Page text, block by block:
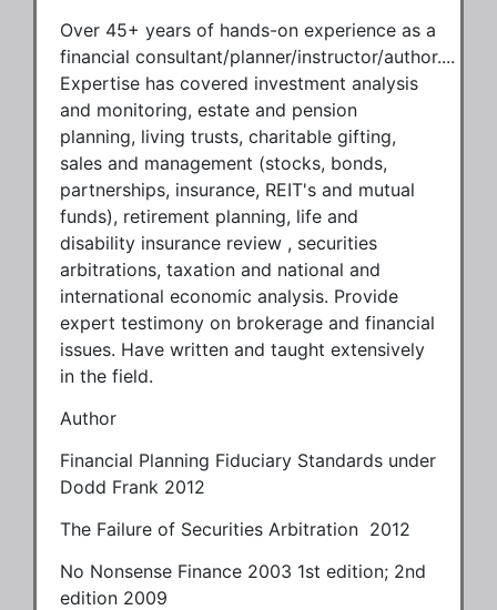
Over 45+ years of hands-on experience as a
financial consultant/planner/instructor/author....
Expertise has covered investment analysis
and monitoring, estate and pension
planning, living trusts, charitable gifting,
sales and management (stocks, bonds,
partnerships, insurance, REIT's and mutual
funds), retirement planning, life and
disability insurance review , securities
arbitrations, taxation and national and
international economic analysis. Provide
expert testimony on brokerage and financial
issues. Have written and taught extensively
in the field.
Author
Financial Planning Fiduciary Standards under
Dodd Frank 2012
The Failure of Securities Arbitration 2012
No Nonsense Finance 2003 1st edition; 2nd
edition 2009